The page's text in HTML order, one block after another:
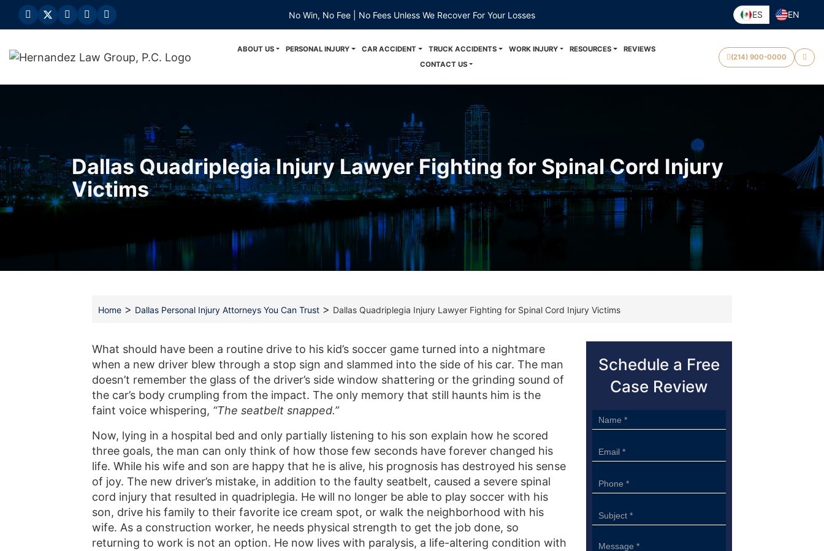
Skip
No Win, No Fee | No Fees Unless We Recover For Your Losses ES EN
ABOUT US PERSONAL INJURY CAR ACCIDENT TRUCK ACCIDENTS WORK INJURY RESOURCES
REVIEWS
CONTACT US
(214) 900-0000
Dallas Quadriplegia Injury Lawyer Fighting for Spinal Cord Injury
Victims
Home > Dallas Personal Injury Attorneys You Can Trust > Dallas Quadriplegia Injury Lawyer Fighting for Spinal Cord Injury Victims
What should have been a routine drive to his kid’s soccer game turned into a nightmare
when a new driver blew through a stop sign and slammed into the side of his car. The man
doesn’t remember the glass of the driver’s side window shattering or the grinding sound of
the car’s body crumpling from the impact. The only memory that still haunts him is the
faint voice whispering, “The seatbelt snapped.”
Now, lying in a hospital bed and only partially listening to his son explain how he scored
three goals, the man can only think of how those few seconds have forever changed his
life. While his wife and son are happy that he is alive, his prognosis has destroyed his sense
of joy. The new driver’s mistake, in addition to the faulty seatbelt, caused a severe spinal
cord injury that resulted in quadriplegia. He will no longer be able to play soccer with his
son, drive his family to their favorite ice cream spot, or walk the neighborhood with his
wife. As a construction worker, he needs physical strength to get the job done, so
returning to work is not an option. He now lives with paralysis, a life-altering condition with
Schedule a Free
Case Review
Sidebar
Form